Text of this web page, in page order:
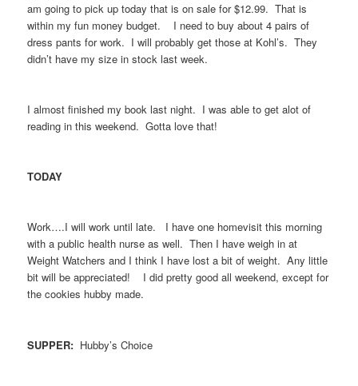
am going to pick up today that is on sale for $12.99. That is
within my fun money budget. I need to buy about 4 pairs of
dress pants for work. I will probably get those at Kohl’s. They
didn’t have my size in stock last week.
I almost finished my book last night. I was able to get alot of
reading in this weekend. Gotta love that!
TODAY
Work….I will work until late. I have one homevisit this morning
with a public health nurse as well. Then I have weigh in at
Weight Watchers and I think I have lost a bit of weight. Any little
bit will be appreciated! I did pretty good all weekend, except for
the cookies hubby made.
SUPPER: Hubby’s Choice